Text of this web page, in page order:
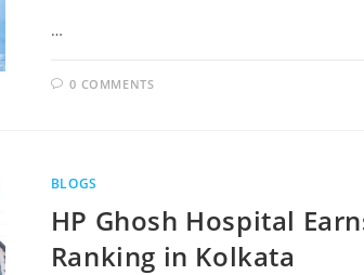
…
0 COMMENTS
BLOGS
HP Ghosh Hospital
Ranking in Kolkata